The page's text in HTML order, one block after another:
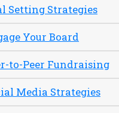
Setting Strategies
Your Board
to-Peer Fundraising
Media Strategies